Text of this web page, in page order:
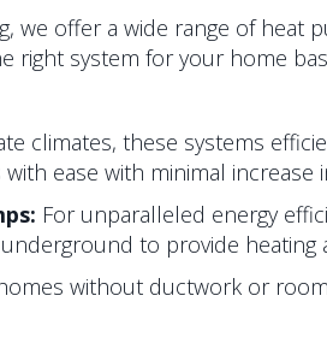
we offer a wide range of heat
right system for your home
climates, these systems
ease with minimal increase
For unparalleled energy
to provide heating
without ductwork or